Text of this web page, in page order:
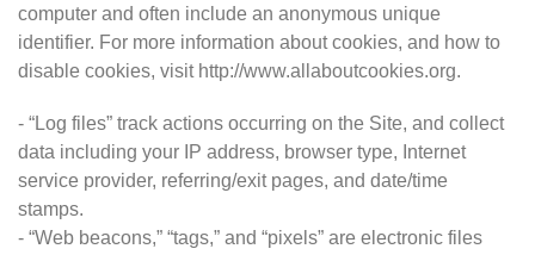
computer and often include an anonymous unique
identifier. For more information about cookies, and how to
disable cookies, visit http://www.allaboutcookies.org.
- “Log files” track actions occurring on the Site, and collect
data including your IP address, browser type, Internet
service provider, referring/exit pages, and date/time
stamps.
- “Web beacons,” “tags,” and “pixels” are electronic files